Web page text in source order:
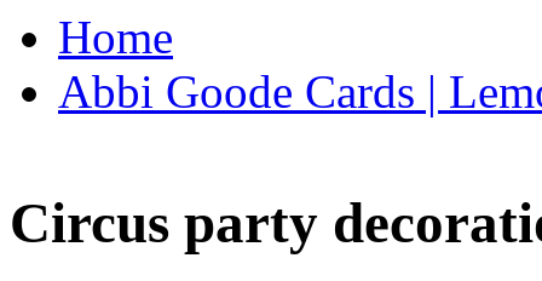
Home
Abbi Goode Cards |
Circus party